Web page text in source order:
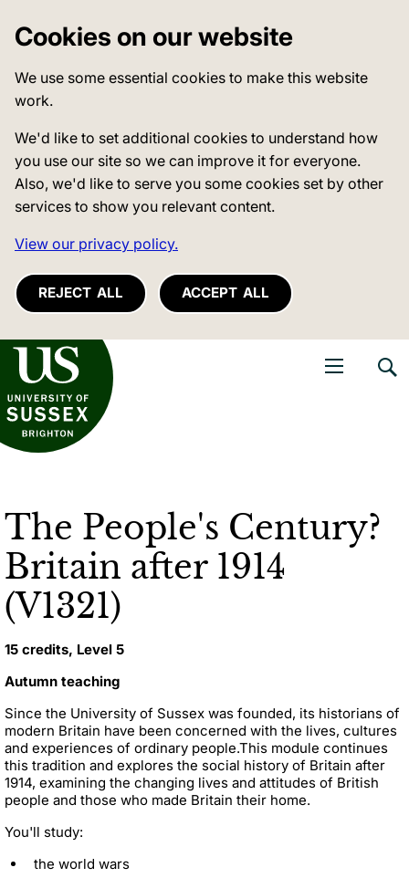
Cookies on our website
We use some essential cookies to make this website
work.
We'd like to set additional cookies to understand how
you use our site so we can improve it for everyone.
Also, we'd like to serve you some cookies set by other
services to show you relevant content.
View our privacy policy.
REJECT ALL ACCEPT ALL
of Sussex
The People's Century?
Britain after 1914
(V1321)
15 credits, Level 5
Autumn teaching
Since the University of Sussex was founded, its historians of
modern Britain have been concerned with the lives, cultures
and experiences of ordinary people.This module continues
this tradition and explores the social history of Britain after
1914, examining the changing lives and attitudes of British
people and those who made Britain their home.
You'll study:
the world wars